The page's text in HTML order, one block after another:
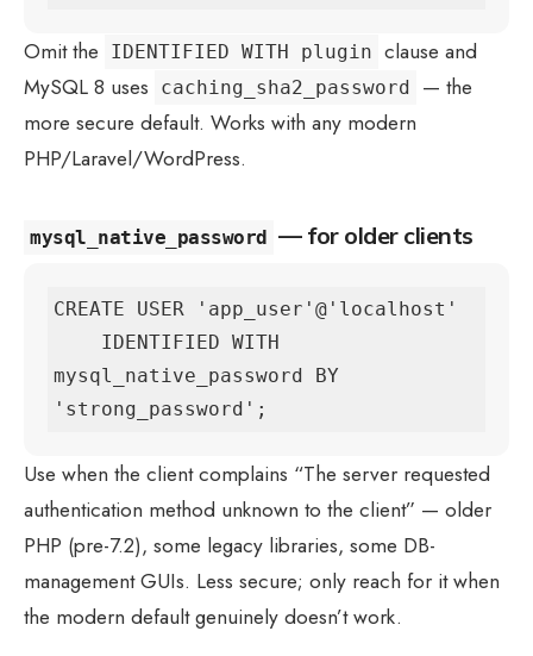
Omit the IDENTIFIED WITH plugin clause and
MySQL 8 uses
caching_sha2_password
— the
more secure default. Works with any modern
PHP/Laravel/WordPress.
mysql_native_password — for older clients
CREATE USER 'app_user'@'localhost'
mysql_native_password BY
'strong_password';
Use when the client complains “The server requested
authentication method unknown to the client” — older
PHP (pre-7.2), some legacy libraries, some DB-
management GUIs. Less secure; only reach for it when
the modern default genuinely doesn’t work.